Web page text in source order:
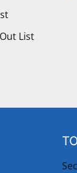
List